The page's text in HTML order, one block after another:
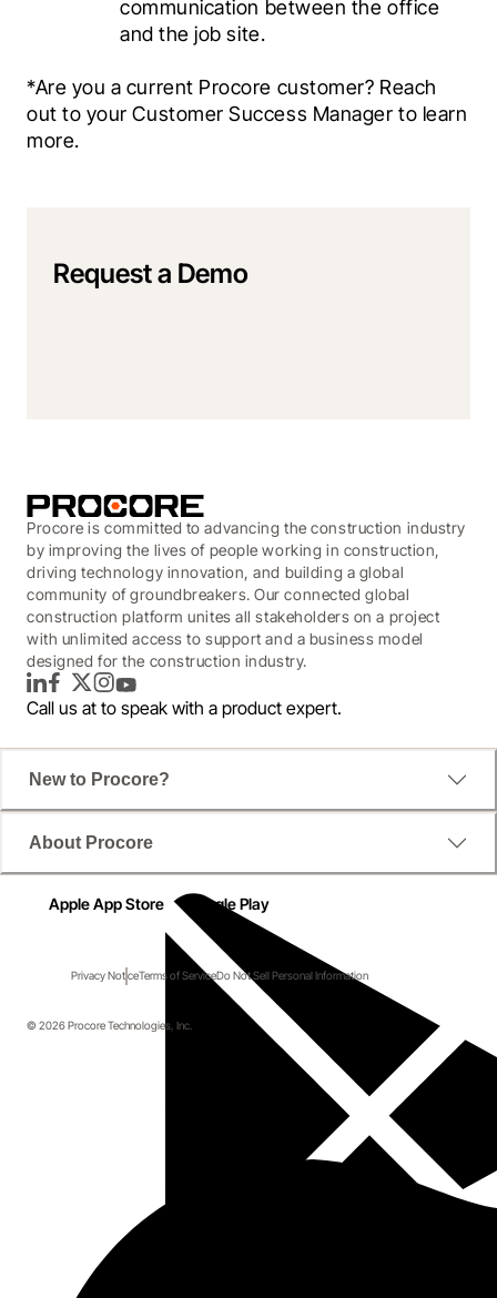
communication between the office
and the job site.
*Are you a current Procore customer? Reach
out to your Customer Success Manager to learn
more.
Request a Demo
Procore is committed to advancing the construction industry
by improving the lives of people working in construction,
driving technology innovation, and building a global
community of groundbreakers. Our connected global
construction platform unites all stakeholders on a project
with unlimited access to support and a business model
designed for the construction industry.
LinkedInFacebook
TwitterInstagram
YouTube
Call us at to speak with a product expert.
New to Procore?
About Procore
Apple App Store Google Play
Privacy NoticeTerms of ServiceDo Not Sell Personal Information
© 2026 Procore Technologies, Inc.